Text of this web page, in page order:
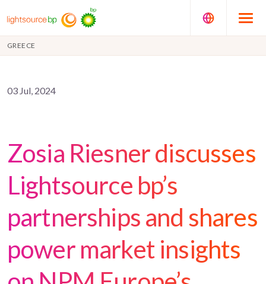
GREECE
03 Jul, 2024
Zosia Riesner discusses
Lightsource bp’s
partnerships and shares
power market insights